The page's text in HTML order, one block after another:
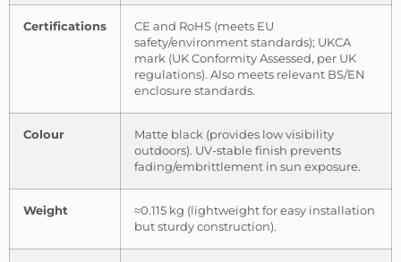
Certifications
CE and RoHS (meets EU
safety/environment standards); UKCA
mark (UK Conformity Assessed, per UK
regulations). Also meets relevant BS/EN
enclosure standards.
Colour
Matte black (provides low visibility
outdoors). UV-stable finish prevents
fading/embrittlement in sun exposure.
Weight
≈0.115 kg (lightweight for easy installation
but sturdy construction).